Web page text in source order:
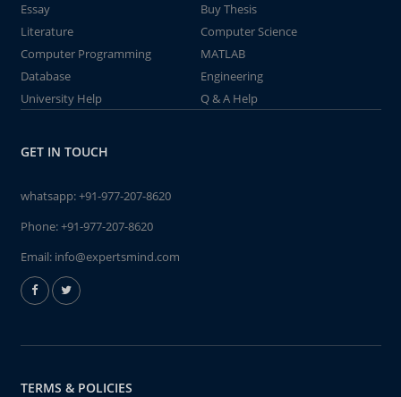
Essay
Buy Thesis
Literature
Computer Science
Computer Programming
MATLAB
Database
Engineering
University Help
Q & A Help
GET IN TOUCH
whatsapp:+91-977-207-8620
Phone:+91-977-207-8620
Email: info@expertsmind.com
TERMS & POLICIES